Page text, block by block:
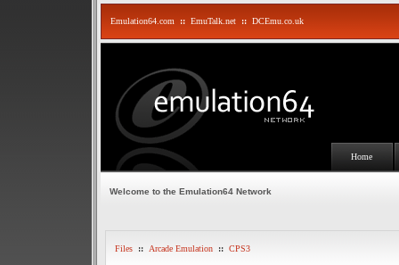
Emulation64.com :: EmuTalk.net :: DCEmu.co.uk
Home
Welcome to the Emulation64 Network
Files :: Arcade Emulation :: CPS3